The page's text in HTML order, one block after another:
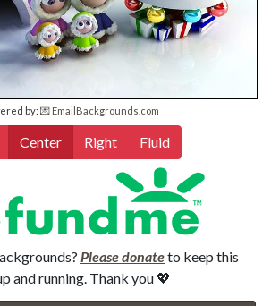
by: 💌 EmailBackgrounds.com
Center Right Fluid
Please donateto keep this
and running. Thank you 💖